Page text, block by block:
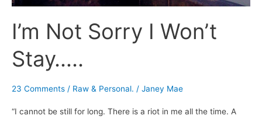
I’m Not Sorry I Won’t
Stay…..
23 Comments / Raw & Personal. / Janey Mae
“I cannot be still for long. There is a riot in me all the time. A